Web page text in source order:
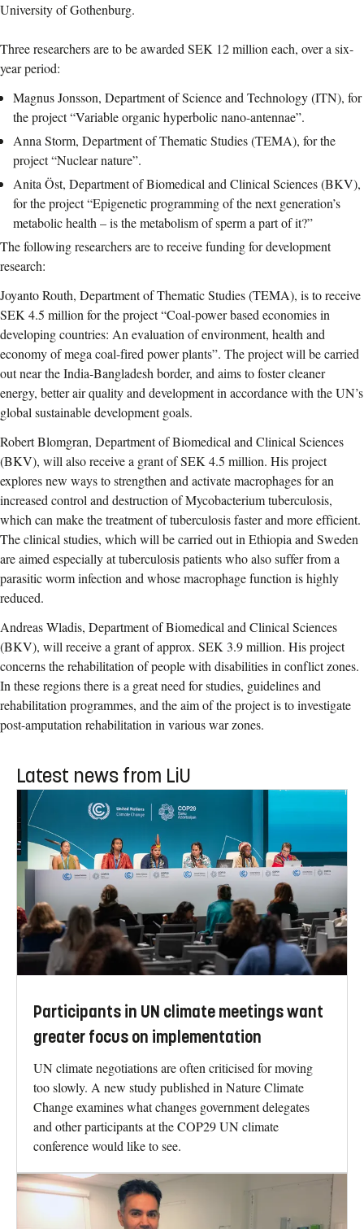
University of Gothenburg.
Three researchers are to be awarded SEK 12 million each, over a six-
year period:
Magnus Jonsson, Department of Science and Technology (ITN), for
the project “Variable organic hyperbolic nano-antennae”.
Anna Storm, Department of Thematic Studies (TEMA), for the
project “Nuclear nature”.
Anita Öst, Department of Biomedical and Clinical Sciences (BKV),
for the project “Epigenetic programming of the next generation’s
metabolic health – is the metabolism of sperm a part of it?”
The following researchers are to receive funding for development
research:
Joyanto Routh, Department of Thematic Studies (TEMA), is to receive
SEK 4.5 million for the project “Coal-power based economies in
developing countries: An evaluation of environment, health and
economy of mega coal-fired power plants”. The project will be carried
out near the India-Bangladesh border, and aims to foster cleaner
energy, better air quality and development in accordance with the UN’s
global sustainable development goals.
Robert Blomgran, Department of Biomedical and Clinical Sciences
(BKV), will also receive a grant of SEK 4.5 million. His project
explores new ways to strengthen and activate macrophages for an
increased control and destruction of Mycobacterium tuberculosis,
which can make the treatment of tuberculosis faster and more efficient.
The clinical studies, which will be carried out in Ethiopia and Sweden
are aimed especially at tuberculosis patients who also suffer from a
parasitic worm infection and whose macrophage function is highly
reduced.
Andreas Wladis, Department of Biomedical and Clinical Sciences
(BKV), will receive a grant of approx. SEK 3.9 million. His project
concerns the rehabilitation of people with disabilities in conflict zones.
In these regions there is a great need for studies, guidelines and
rehabilitation programmes, and the aim of the project is to investigate
post-amputation rehabilitation in various war zones.
Latest news from LiU
Participants in UN climate meetings want
greater focus on implementation
UN climate negotiations are often criticised for moving
too slowly. A new study published in Nature Climate
Change examines what changes government delegates
and other participants at the COP29 UN climate
conference would like to see.